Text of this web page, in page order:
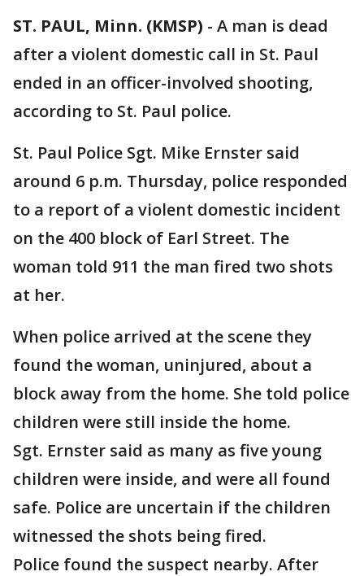
ST. PAUL, Minn. (KMSP) - A man is dead
after a violent domestic call in St. Paul
ended in an officer-involved shooting,
according to St. Paul police.
St. Paul Police Sgt. Mike Ernster said
around 6 p.m. Thursday, police responded
to a report of a violent domestic incident
on the 400 block of Earl Street. The
woman told 911 the man fired two shots
at her.
When police arrived at the scene they
found the woman, uninjured, about a
block away from the home. She told police
children were still inside the home.
Sgt. Ernster said as many as five young
children were inside, and were all found
safe. Police are uncertain if the children
witnessed the shots being fired.
Police found the suspect nearby. After